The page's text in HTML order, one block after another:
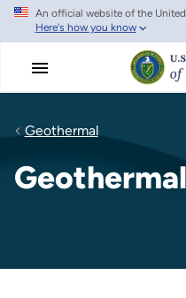
Skip
main
An official website of the
Here's how you know
Geothermal